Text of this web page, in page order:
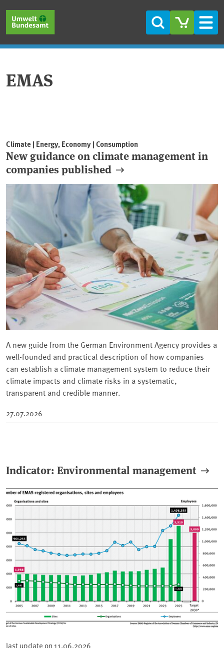
Search
EMAS
Climate | Energy, Economy | Consumption
New guidance on climate management in
companies published
A new guide from the German Environment Agency provides a
well-founded and practical description of how companies
can establish a climate management system to reduce their
climate impacts and climate risks in a systematic,
transparent and credible manner.
27.07.2026
Indicator: Environmental management
last update on 11.06.2026